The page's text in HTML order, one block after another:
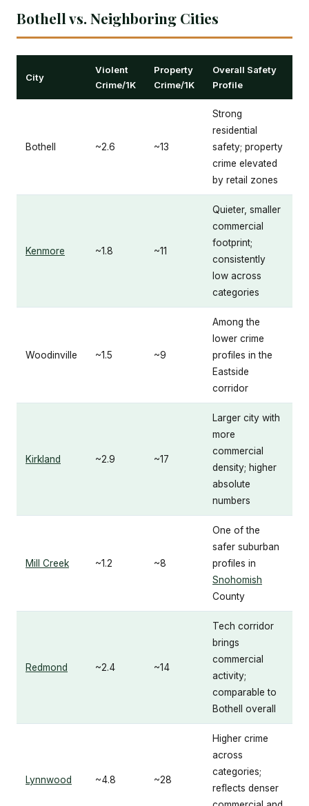
Bothell vs. Neighboring Cities
City
Violent
Crime/1K
Property
Crime/1K
Overall Safety
Profile
Bothell ~2.6 ~13
Strong
residential
safety; property
crime elevated
by retail zones
Kenmore ~1.8 ~11
Quieter, smaller
commercial
footprint;
consistently
low across
categories
Woodinville ~1.5 ~9
Among the
lower crime
profiles in the
Eastside
corridor
Kirkland ~2.9 ~17
Larger city with
more
commercial
density; higher
absolute
numbers
Mill Creek ~1.2 ~8
One of the
safer suburban
profiles in
Snohomish
County
Redmond ~2.4 ~14
Tech corridor
brings
commercial
activity;
comparable to
Bothell overall
Lynnwood ~4.8 ~28
Higher crime
across
categories;
reflects denser